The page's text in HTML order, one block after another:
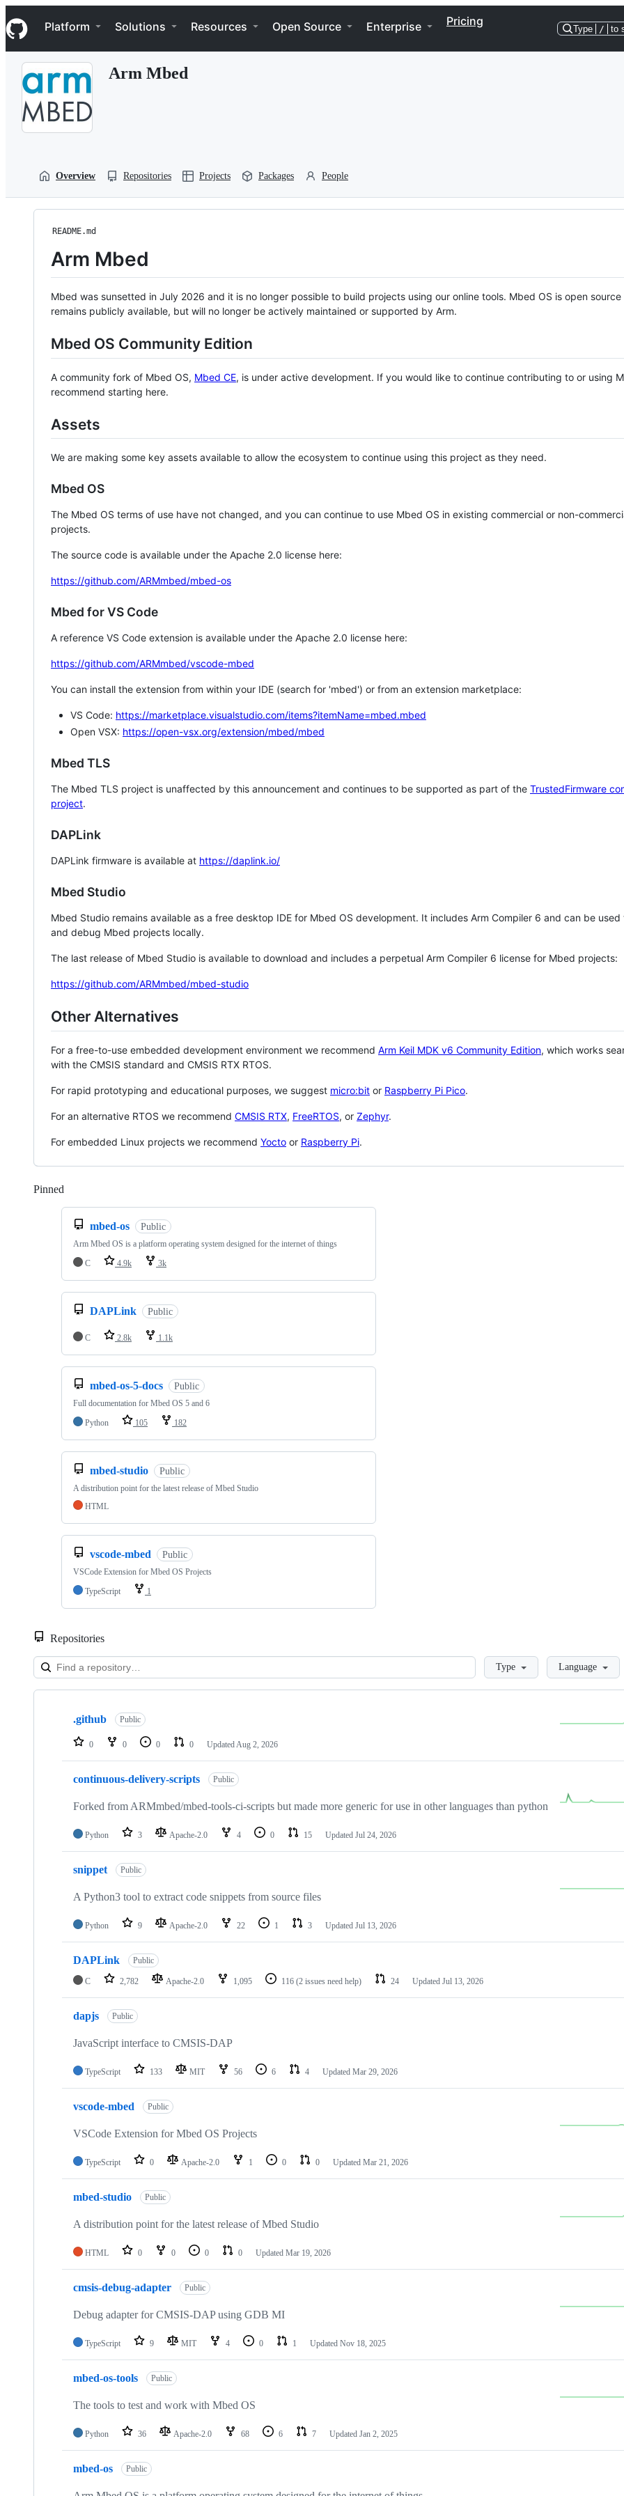
k
i
p
Navigation Menu
Platform Solutions Resources Open Source Enterprise Pricing
Type / to
Arm Mbed
Overview Repositories Projects Packages People
README.md
Arm Mbed
Mbed was sunsetted in July 2026 and it is no longer possible to build projects using our online tools. Mbed OS is open source
remains publicly available, but will no longer be actively maintained or supported by Arm.
Mbed OS Community Edition
A community fork of Mbed OS, Mbed CE, is under active development. If you would like to continue contributing to or using
recommend starting here.
Assets
We are making some key assets available to allow the ecosystem to continue using this project as they need.
Mbed OS
The Mbed OS terms of use have not changed, and you can continue to use Mbed OS in existing commercial or non-
projects.
The source code is available under the Apache 2.0 license here:
https://github.com/ARMmbed/mbed-os
Mbed for VS Code
A reference VS Code extension is available under the Apache 2.0 license here:
https://github.com/ARMmbed/vscode-mbed
You can install the extension from within your IDE (search for 'mbed') or from an extension marketplace:
VS Code: https://marketplace.visualstudio.com/items?itemName=mbed.mbed
Open VSX: https://open-vsx.org/extension/mbed/mbed
Mbed TLS
The Mbed TLS project is unaffected by this announcement and continues to be supported as part of the TrustedFirmware
project.
DAPLink
DAPLink firmware is available at https://daplink.io/
Mbed Studio
Mbed Studio remains available as a free desktop IDE for Mbed OS development. It includes Arm Compiler 6 and can be
and debug Mbed projects locally.
The last release of Mbed Studio is available to download and includes a perpetual Arm Compiler 6 license for Mbed projects:
https://github.com/ARMmbed/mbed-studio
Other Alternatives
For a free-to-use embedded development environment we recommend Arm Keil MDK v6 Community Edition, which works
with the CMSIS standard and CMSIS RTX RTOS.
For rapid prototyping and educational purposes, we suggest micro:bit or Raspberry Pi Pico.
For an alternative RTOS we recommend CMSIS RTX, FreeRTOS, or Zephyr.
For embedded Linux projects we recommend Yocto or Raspberry Pi.
Pinned
mbed-os Public
Arm Mbed OS is a platform operating system designed for the internet of things
C
4.9k 3k
DAPLink Public
C 2.8k 1.1k
mbed-os-5-docs Public
Full documentation for Mbed OS 5 and 6
Python
105 182
mbed-studio Public
A distribution point for the latest release of Mbed Studio
HTML
vscode-mbed Public
VSCode Extension for Mbed OS Projects
TypeScript
1
Repositories
LoadingType Language
Showing
repositories
.github Public
0 0 0 0 Updated Aug 2, 2026
continuous-delivery-scripts Public
Forked from ARMmbed/mbed-tools-ci-scripts but made more generic for use in other languages than python
Python 3 Apache-2.0 4 0 15 Updated Jul 24, 2026
snippet Public
A Python3 tool to extract code snippets from source files
Python 9 Apache-2.0 22 1 3 Updated Jul 13, 2026
DAPLink Public
C 2,782 Apache-2.0 1,095 116 (2 issues need help) 24 Updated Jul 13, 2026
dapjs Public
JavaScript interface to CMSIS-DAP
TypeScript 133 MIT 56 6 4 Updated Mar 29, 2026
vscode-mbed Public
VSCode Extension for Mbed OS Projects
TypeScript 0 Apache-2.0 1 0 0 Updated Mar 21, 2026
mbed-studio Public
A distribution point for the latest release of Mbed Studio
HTML 0 0 0 0 Updated Mar 19, 2026
cmsis-debug-adapter Public
Debug adapter for CMSIS-DAP using GDB MI
TypeScript 9 MIT 4 0 1 Updated Nov 18, 2025
mbed-os-tools Public
The tools to test and work with Mbed OS
Python 36 Apache-2.0 68 6 7 Updated Jan 2, 2025
mbed-os Public